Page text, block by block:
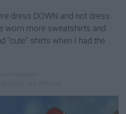
dress DOWN and not dress
worn more sweatshirts and
"cute" shirts when I had the